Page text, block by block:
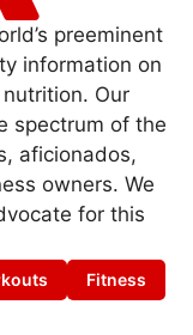
preeminent
information on
Our
spectrum of the
aficionados,
owners. We
for this
Fitness